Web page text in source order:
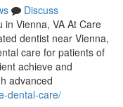
Discuss
in Vienna, VA At Care
dentist near Vienna,
care for patients of
achieve and
advanced
dental-care/